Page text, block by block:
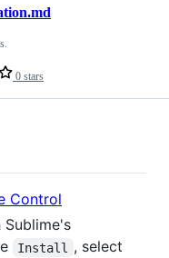
0 stars
Control
Install , select